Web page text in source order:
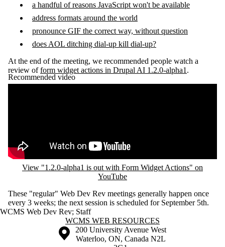
a handful of reasons JavaScript won't be available
address formats around the world
pronounce GIF the correct way, without question
does AOL ditching dial-up kill dial-up?
At the end of the meeting, we recommended people watch a
review ofform widget actions in Drupal AI 1.2.0-alpha1 .
Recommended video
View "1.2.0-alpha1 is out with Form Widget Actions" on
YouTube
These "regular" Web Dev Rev meetings generally happen once
every 3 weeks; the next session is scheduled for September 5th.
WCMS Web Dev Rev; Staff
Information about WCMS Web Resources
WCMS WEB RESOURCES
Information about the University of Waterloo
Campus map
200 University Avenue West
Waterloo, ON, Canada N2L